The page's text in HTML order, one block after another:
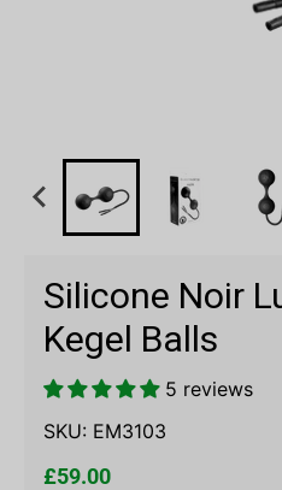
Silicone Noir
Kegel Balls
5 reviews
SKU: EM3103
£59.00